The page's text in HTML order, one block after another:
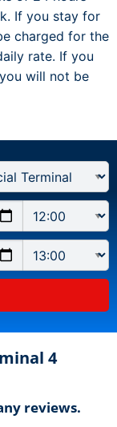
If you stay for
charged for the
rate. If you
will not be
4
reviews.